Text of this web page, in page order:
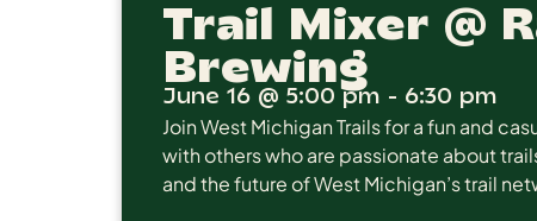
Trail Mixer @
Brewing
June 16 @5:00 pm - 6:30 pm
Join West Michigan Trails for a fun and
with others who are passionate about
and the future of West Michigan’s trail